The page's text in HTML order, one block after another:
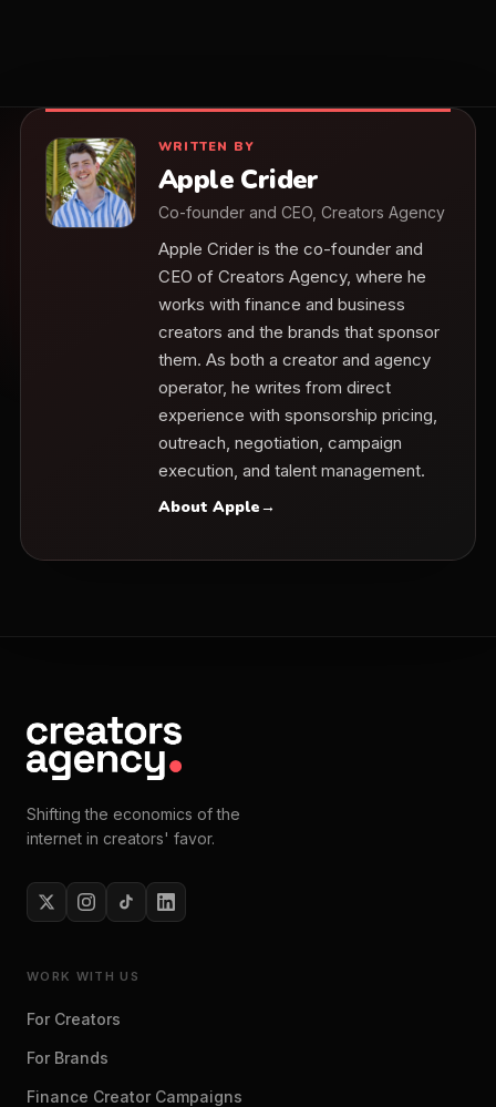
WRITTEN BY
Apple Crider
Co-founder and CEO, Creators Agency
Apple Crider is the co-founder and
CEO of Creators Agency, where he
works with finance and business
creators and the brands that sponsor
them. As both a creator and agency
operator, he writes from direct
experience with sponsorship pricing,
outreach, negotiation, campaign
execution, and talent management.
About Apple→
Shifting the economics of the
internet in creators' favor.
WORK WITH US
For Creators
For Brands
Finance Creator Campaigns